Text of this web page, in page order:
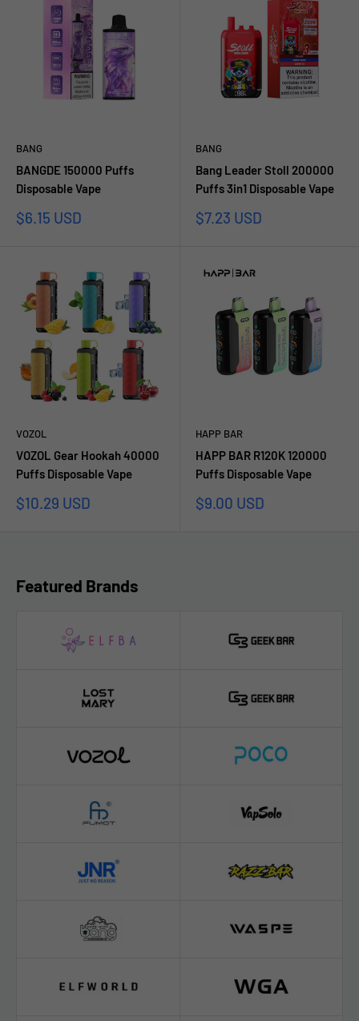
BANG
BANGDE 150000 Puffs
Disposable Vape
Sale
$6.15 USD
BANG
Bang Leader Stoll 200000
Puffs 3in1 Disposable Vape
Sale
$7.23 USD
VOZOL
VOZOL Gear Hookah 40000
Puffs Disposable Vape
Sale
$10.29 USD
HAPP BAR
HAPP BAR R120K 120000
Puffs Disposable Vape
Sale
$9.00 USD
Featured Brands